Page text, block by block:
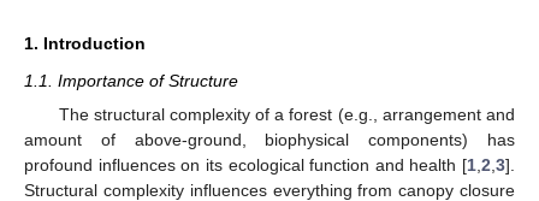
1. Introduction
1.1. Importance of Structure
The structural complexity of a forest (e.g., arrangement and
amount of above-ground, biophysical components) has
profound influences on its ecological function and health [1 2 3].
Structural complexity influences everything from canopy closure